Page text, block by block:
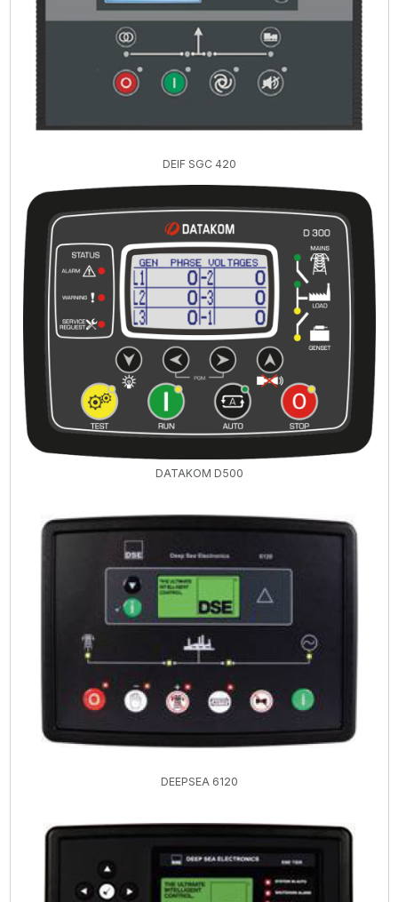
DEIF SGC 420
DATAKOM D500
DEEPSEA 6120